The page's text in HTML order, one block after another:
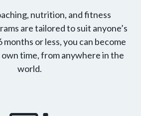
nutrition, and fitness
are tailored to suit anyone’s
months or less, you can become
time, from anywhere in the
world.